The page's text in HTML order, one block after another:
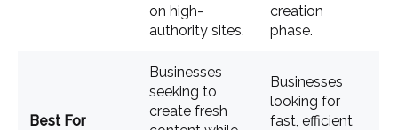
on high-
authority sites.
creation
phase.
Best For
Businesses
seeking to
create fresh
Businesses
looking for
fast, efficient